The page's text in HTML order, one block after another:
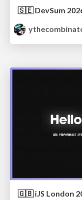
🇸🇪 DevSum
🇬🇧 iJS London